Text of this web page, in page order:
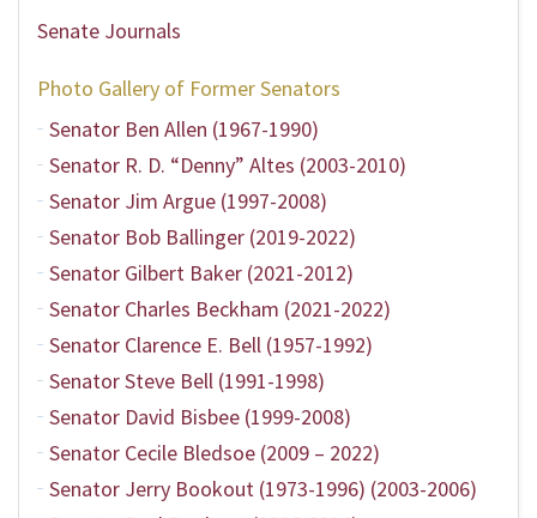
Senate Journals
Photo Gallery of Former Senators
Senator Ben Allen (1967-1990)
Senator R. D. “Denny” Altes (2003-2010)
Senator Jim Argue (1997-2008)
Senator Bob Ballinger (2019-2022)
Senator Gilbert Baker (2021-2012)
Senator Charles Beckham (2021-2022)
Senator Clarence E. Bell (1957-1992)
Senator Steve Bell (1991-1998)
Senator David Bisbee (1999-2008)
Senator Cecile Bledsoe (2009 – 2022)
Senator Jerry Bookout (1973-1996) (2003-2006)